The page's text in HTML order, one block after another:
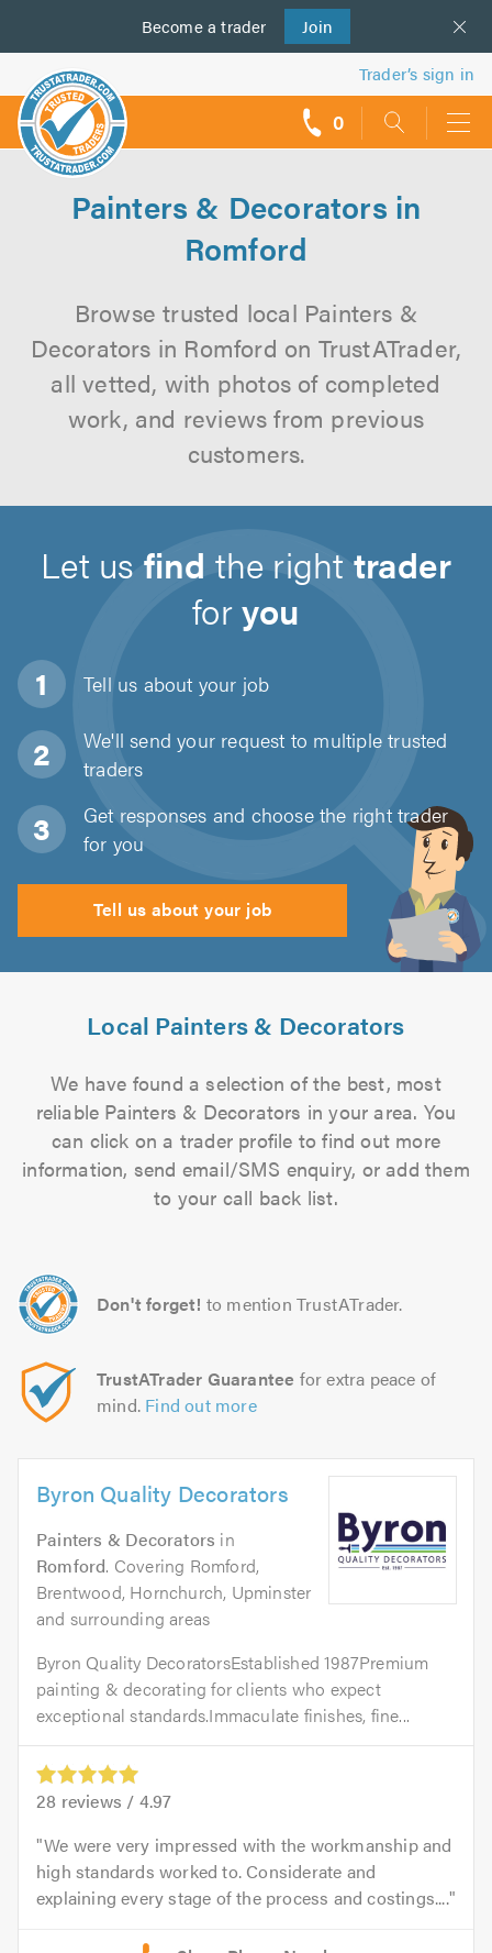
Become a trader Join
us
Trader’s sign in
0
Painters & Decorators in
Romford
Browse trusted local Painters &
Decorators in Romford on TrustATrader,
all vetted, with photos of completed
work, and reviews from previous
customers.
Let us find the right trader
foryou
Tell us about your job
We'll send your request to multiple trusted
traders
Get responses and choose the right trader
for you
Tell us about your job
Local Painters & Decorators
We have found a selection of the best, most
reliable Painters & Decorators in your area. You
can click on a trader profile to find out more
information, send email/SMS enquiry, or add them
to your call back list.
Don't forget! to mention TrustATrader.
TrustATrader Guarantee for extra peace of
mind. Find out more
Byron Quality Decorators
Painters & Decorators in
Romford. Covering Romford,
Brentwood, Hornchurch, Upminster
and surrounding areas
Byron Quality DecoratorsEstablished 1987Premium
painting & decorating for clients who expect
exceptional standards.Immaculate finishes, fine...
28 reviews / 4.97
We were very impressed with the workmanship and
high standards worked to. Considerate and
explaining every stage of the process and costings....